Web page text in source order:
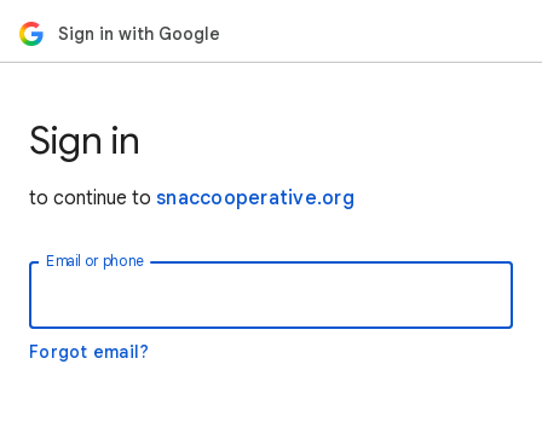
Sign in with Google
Sign in
to continue to snaccooperative.org
Email or phone
Forgot email?